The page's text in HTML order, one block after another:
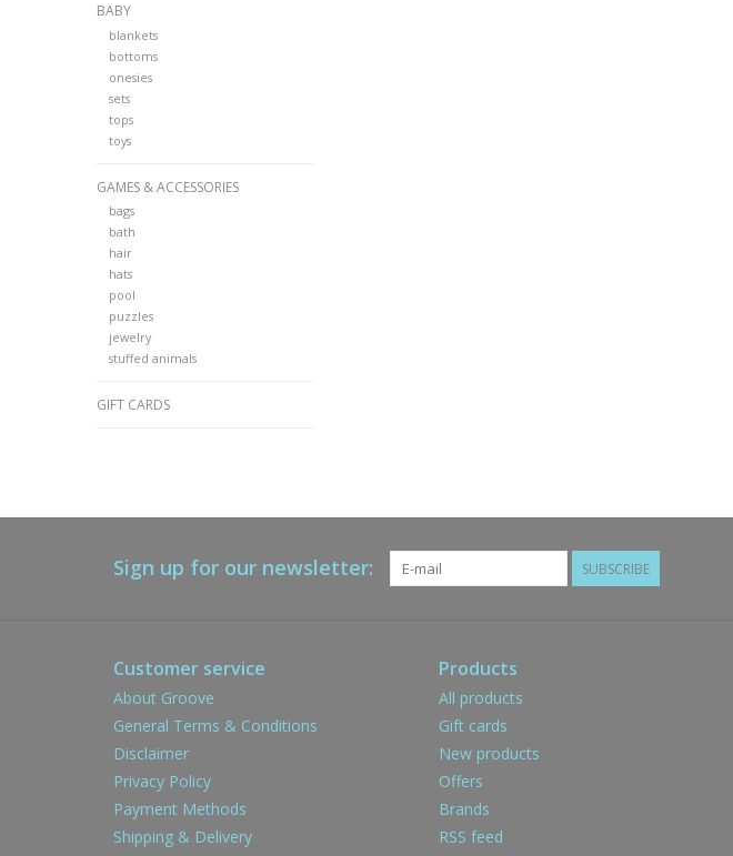
BABY
blankets
bottoms
onesies
sets
tops
toys
GAMES & ACCESSORIES
bags
bath
hair
hats
pool
puzzles
jewelry
stuffed animals
GIFT CARDS
Sign up for our newsletter: SUBSCRIBE
Customer service
About Groove
General Terms & Conditions
Disclaimer
Privacy Policy
Payment Methods
Shipping & Delivery
Products
All products
Gift cards
New products
Offers
Brands
RSS feed